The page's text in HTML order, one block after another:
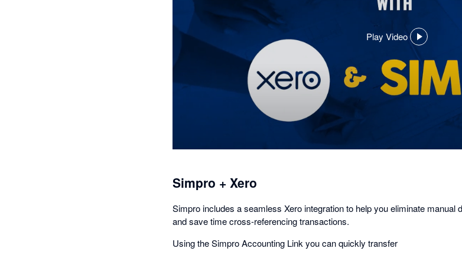
Play Video
,
opens
in
a
dialog
Simpro + Xero
Simpro includes a seamless Xero integration to help you eliminate
and save time cross-referencing transactions.
Using the Simpro Accounting Link you can quickly transfer